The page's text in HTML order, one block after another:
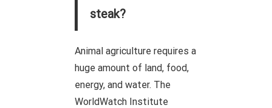
steak?
Animal agriculture requires a
huge amount of land, food,
energy, and water. The
WorldWatch Institute